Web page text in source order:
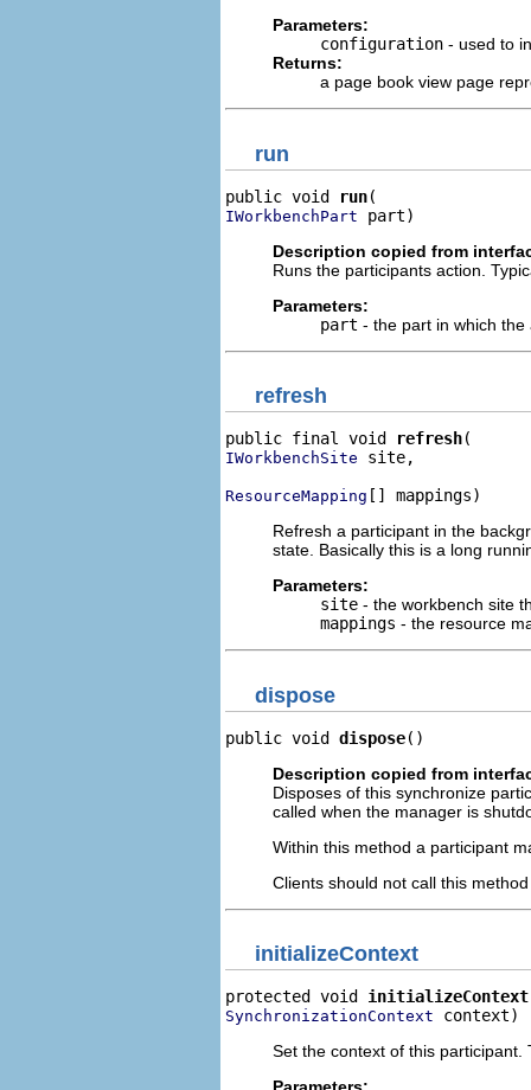
Parameters:
configuration - used to
Returns:
a page book view page
run
public void run
IWorkbenchPart part)
Description copied from
Runs the participants action.
Parameters:
part - the part in which
refresh
public final void refresh
IWorkbenchSite site,
ResourceMapping [] mappings)
Refresh a participant in the
state. Basically this is a long
Parameters:
site - the workbench site
mappings - the resource
dispose
public void dispose()
Description copied from
Disposes of this synchronize
called when the manager is
Within this method a participant
Clients should not call this
initializeContext
protected void initializeContext
SynchronizationContext context)
Set the context of this